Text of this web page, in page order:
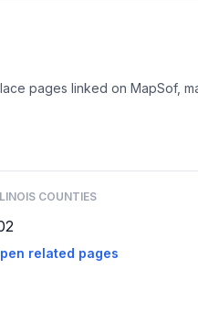
pages linked on MapSof,
COUNTIES
related pages